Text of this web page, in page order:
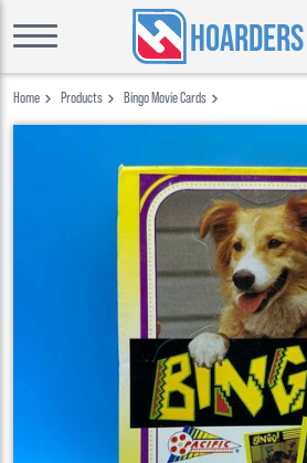
HOARDERS
Home Products Bingo Movie Cards